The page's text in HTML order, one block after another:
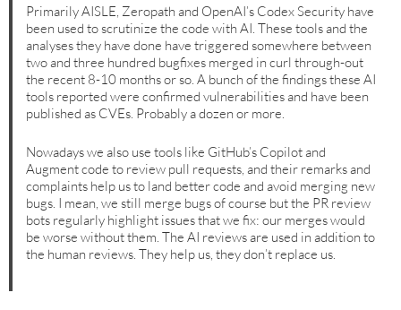
Primarily AISLE, Zeropath and OpenAI’s Codex Security have
been used to scrutinize the code with AI. These tools and the
analyses they have done have triggered somewhere between
two and three hundred bugfixes merged in curl through-out
the recent 8-10 months or so. A bunch of the findings these AI
tools reported were confirmed vulnerabilities and have been
published as CVEs. Probably a dozen or more.
Nowadays we also use tools like GitHub’s Copilot and
Augment code to review pull requests, and their remarks and
complaints help us to land better code and avoid merging new
bugs. I mean, we still merge bugs of course but the PR review
bots regularly highlight issues that we fix: our merges would
be worse without them. The AI reviews are used in addition to
the human reviews. They help us, they don’t replace us.